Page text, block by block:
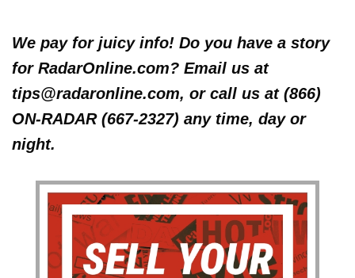
We pay for juicy info! Do you have a story
for RadarOnline.com? Email us at
tips@radaronline.com, or call us at (866)
ON-RADAR (667-2327) any time, day or
night.